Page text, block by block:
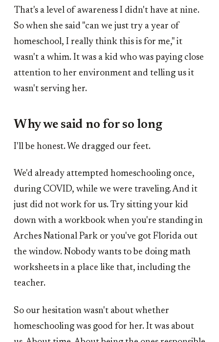
That's a level of awareness I didn't have at nine.
So when she said "can we just try a year of
homeschool, I really think this is for me," it
wasn't a whim. It was a kid who was paying close
attention to her environment and telling us it
wasn't serving her.
Why we said no for so long
I'll be honest. We dragged our feet.
We'd already attempted homeschooling once,
during COVID, while we were traveling. And it
just did not work for us. Try sitting your kid
down with a workbook when you're standing in
Arches National Park or you've got Florida out
the window. Nobody wants to be doing math
worksheets in a place like that, including the
teacher.
So our hesitation wasn't about whether
homeschooling was good for her. It was about